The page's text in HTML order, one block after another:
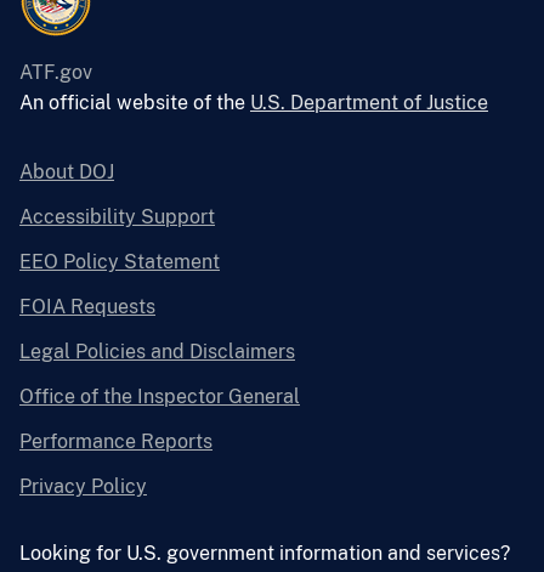
ATF.gov
An official website of the U.S. Department of Justice
About DOJ
Accessibility Support
EEO Policy Statement
FOIA Requests
Legal Policies and Disclaimers
Office of the Inspector General
Performance Reports
Privacy Policy
Looking for U.S. government information and services?